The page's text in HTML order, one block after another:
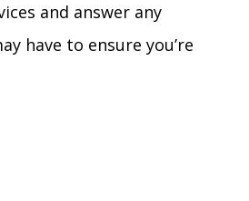
and answer any
have to ensure you’re